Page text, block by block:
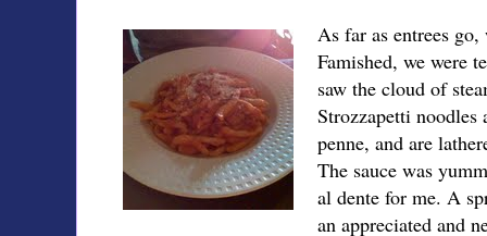
As far as entrees
Famished, we were
saw the cloud of
Strozzapetti
penne, and are
The sauce was
al dente for me. A
an appreciated and